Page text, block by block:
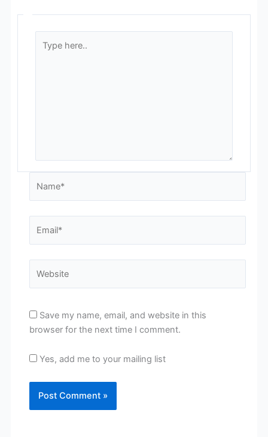
here..
Save my name, email, and website in this
browser for the next time I comment.
Yes, add me to your mailing list